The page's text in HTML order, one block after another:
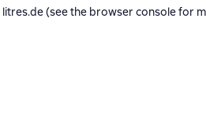
litres.de(see the browser consolefor